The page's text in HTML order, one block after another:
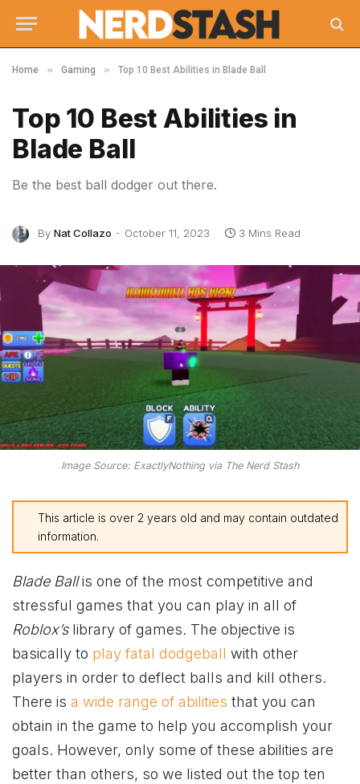
Home » Gaming » Top 10 Best Abilities in Blade Ball
Top 10 Best Abilities in
Blade Ball
Be the best ball dodger out there.
By Nat Collazo October 11, 2023 3 Mins Read
Image Source: ExactlyNothing via The Nerd Stash
This article is over 2 years old and may contain outdated
information.
Blade Ballis one of the most competitive and
stressful games that you can play in all of
Roblox’slibrary of games. The objective is
basically to play fatal dodgeball with other
players in order to deflect balls and kill others.
There is a wide range of abilities that you can
obtain in the game to help you accomplish your
goals. However, only some of these abilities are
better than others, so we listed out the top ten